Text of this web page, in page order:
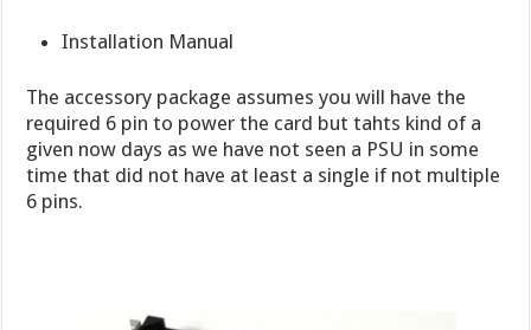
Installation Manual
The accessory package assumes you will have the
required 6 pin to power the card but tahts kind of a
given now days as we have not seen a PSU in some
time that did not have at least a single if not multiple
6 pins.